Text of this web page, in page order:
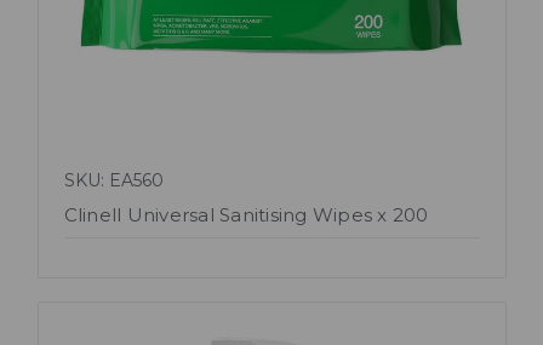
SKU: EA560
Clinell Universal Sanitising Wipes x 200